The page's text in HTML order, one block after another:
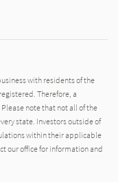
with residents of the
Therefore, a
note that not all of the
state. Investors outside of
within their applicable
our office for information and